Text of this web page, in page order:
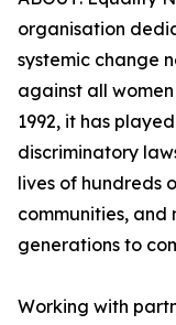
organisation
systemic change
against all
1992, it has
discriminatory
lives of hundreds
communities, and
generations to
Working with